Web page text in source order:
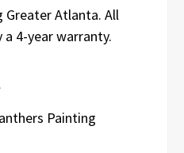
Greater Atlanta. All
4-year warranty.
Painting